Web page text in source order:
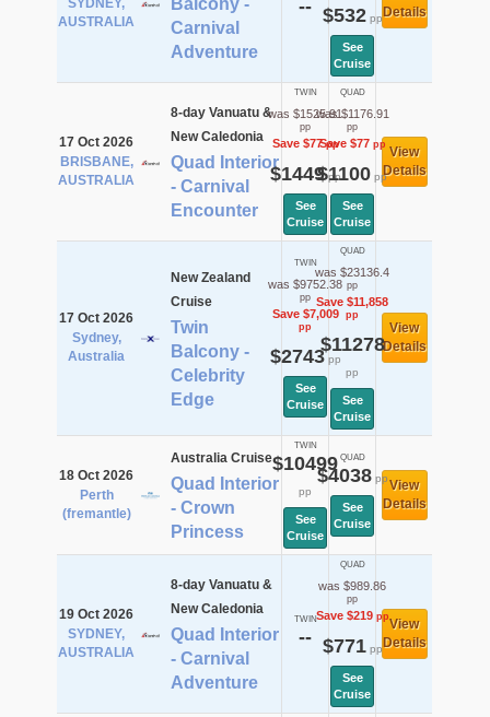
SYDNEY,
AUSTRALIA
Balcony -
Carnival
Adventure
-- $532pp
See
Cruise
Details
17 Oct 2026
BRISBANE,
AUSTRALIA
8-day Vanuatu &
New Caledonia
Quad Interior
- Carnival
Encounter
TWIN
was $1525.91
pp
Save $77pp
$1449pp
See
Cruise
QUAD
was $1176.91
pp
Save $77pp
$1100 pp
See
Cruise
View
Details
17 Oct 2026
Sydney,
Australia
New Zealand
Cruise
Twin
Balcony -
Celebrity
Edge
TWIN
was $9752.38
pp
Save $7,009
pp
$2743pp
See
Cruise
QUAD
was $23136.4
pp
Save $11,858
pp
$11278
pp
See
Cruise
View
Details
18 Oct 2026
Perth
(fremantle)
Australia Cruise
Quad Interior
- Crown
Princess
TWIN
$10499
pp
See
Cruise
QUAD
$4038pp
See
Cruise
View
Details
19 Oct 2026
SYDNEY,
AUSTRALIA
8-day Vanuatu &
New Caledonia
Quad Interior
- Carnival
Adventure
TWIN
--
QUAD
was $989.86
pp
Save $219pp
$771pp
See
Cruise
View
Details